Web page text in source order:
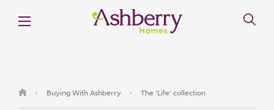
› Buying With Ashberry › The ‘Life’ collection